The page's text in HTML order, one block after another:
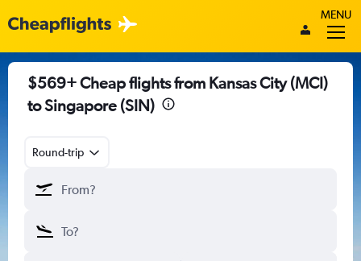
MENU
$569+ Cheap flights from Kansas City (MCI)
to Singapore (SIN)
Round-trip